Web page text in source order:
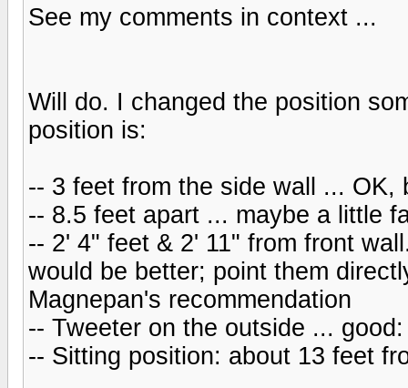
See my comments in context ...
Will do. I changed the position
position is:
-- 3 feet from the side wall ... OK,
-- 8.5 feet apart ... maybe a little
-- 2' 4" feet & 2' 11" from front
would be better; point them
Magnepan's recommendation
-- Tweeter on the outside ...
-- Sitting position: about 13 feet